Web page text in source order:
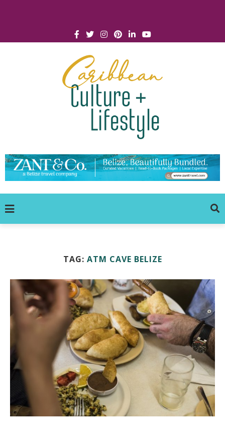
TAG: ATM CAVE BELIZE